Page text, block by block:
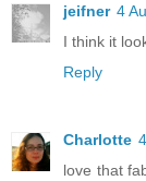
jeifner 4
I think it
Reply
Charlotte
love that